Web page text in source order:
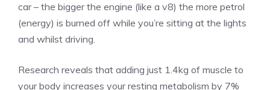
car – the bigger the engine (like a v8) the more petrol
(energy) is burned off while you’re sitting at the lights
and whilst driving.
Research reveals that adding just 1.4kg of muscle to
your body increases your resting metabolism by 7%